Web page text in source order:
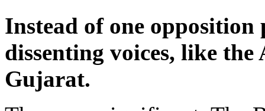
Instead of one
dissenting voices, like
Gujarat.